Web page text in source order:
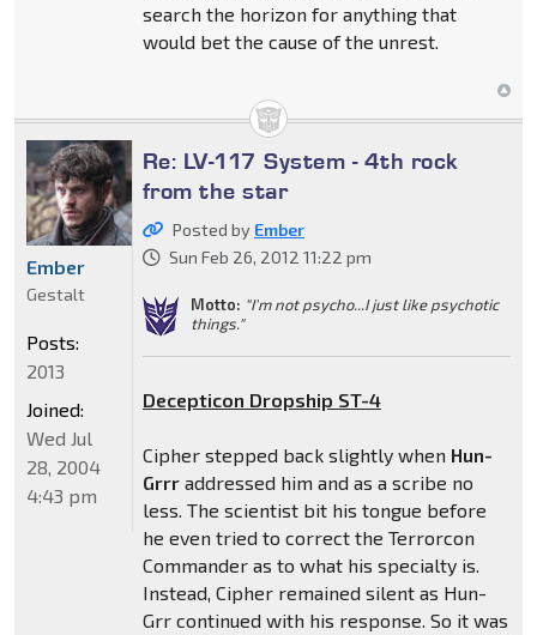
search the horizon for anything that
would bet the cause of the unrest.
Re: LV-117 System - 4th rock
from the star
Posted by Ember
Sun Feb 26, 2012 11:22 pm
Motto: "I'm not psycho...I just like psychotic
things."
Decepticon Dropship ST-4
Cipher stepped back slightly when Hun-
Grrraddressed him and as a scribe no
less. The scientist bit his tongue before
he even tried to correct the Terrorcon
Commander as to what his specialty is.
Instead, Cipher remained silent as Hun-
Grr continued with his response. So it was
Ember
Gestalt
Posts:
2013
Joined:
Wed Jul
28, 2004
4:43 pm